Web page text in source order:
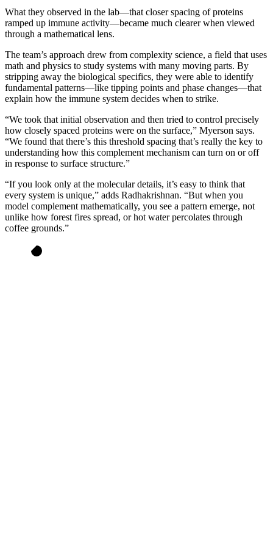
What they observed in the lab—that closer spacing of proteins
ramped up immune activity—became much clearer when viewed
through a mathematical lens.
The team’s approach drew from complexity science, a field that uses
math and physics to study systems with many moving parts. By
stripping away the biological specifics, they were able to identify
fundamental patterns—like tipping points and phase changes—that
explain how the immune system decides when to strike.
“We took that initial observation and then tried to control precisely
how closely spaced proteins were on the surface,” Myerson says.
“We found that there’s this threshold spacing that’s really the key to
understanding how this complement mechanism can turn on or off
in response to surface structure.”
“If you look only at the molecular details, it’s easy to think that
every system is unique,” adds Radhakrishnan. “But when you
model complement mathematically, you see a pattern emerge, not
unlike how forest fires spread, or hot water percolates through
coffee grounds.”